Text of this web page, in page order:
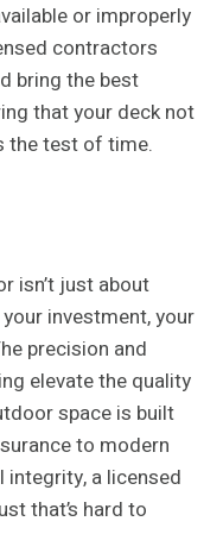
or improperly
contractors
bring the best
that your deck not
the test of time.
isn’t just about
investment, your
precision and
elevate the quality
space is built
to modern
a licensed
that’s hard to